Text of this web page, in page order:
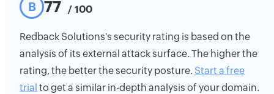
B 77 / 100
Redback Solutions's security rating is based on the
analysis of its external attack surface. The higher the
rating, the better the security posture. Start a free
trial to get a similar in-depth analysis of your domain.